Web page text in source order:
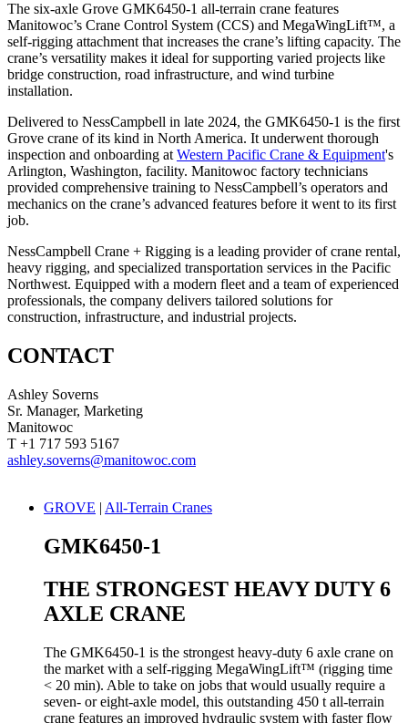
The six-axle Grove GMK6450-1 all-terrain crane features
Manitowoc’s Crane Control System (CCS) and MegaWingLift™, a
self-rigging attachment that increases the crane’s lifting capacity. The
crane’s versatility makes it ideal for supporting varied projects like
bridge construction, road infrastructure, and wind turbine
installation.
Delivered to NessCampbell in late 2024, the GMK6450-1 is the first
Grove crane of its kind in North America. It underwent thorough
inspection and onboarding atWestern Pacific Crane & Equipment's
Arlington, Washington, facility. Manitowoc factory technicians
provided comprehensive training to NessCampbell’s operators and
mechanics on the crane’s advanced features before it went to its first
job.
NessCampbell Crane + Rigging is a leading provider of crane rental,
heavy rigging, and specialized transportation services in the Pacific
Northwest. Equipped with a modern fleet and a team of experienced
professionals, the company delivers tailored solutions for
construction, infrastructure, and industrial projects.
CONTACT
Ashley Soverns
Sr. Manager, Marketing
Manitowoc
T +1 717 593 5167
ashley.soverns@manitowoc.com
GROVE | All-Terrain Cranes
GMK6450-1
THE STRONGEST HEAVY DUTY 6
AXLE CRANE
The GMK6450-1 is the strongest heavy-duty 6 axle crane on
the market with a self-rigging MegaWingLift™ (rigging time
< 20 min). Able to take on jobs that would usually require a
seven- or eight-axle model, this outstanding 450 t all-terrain
crane features an improved hydraulic system with faster flow